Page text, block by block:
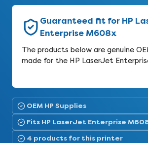
Guaranteed fit for HP
Enterprise M608x
The products below are genuine
made for the HP LaserJet
OEM HP Supplies
Fits HP LaserJet Enterprise
4 products for this printer